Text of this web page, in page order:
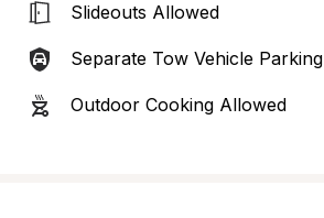
Slideouts Allowed
Separate Tow Vehicle Parking
Outdoor Cooking Allowed